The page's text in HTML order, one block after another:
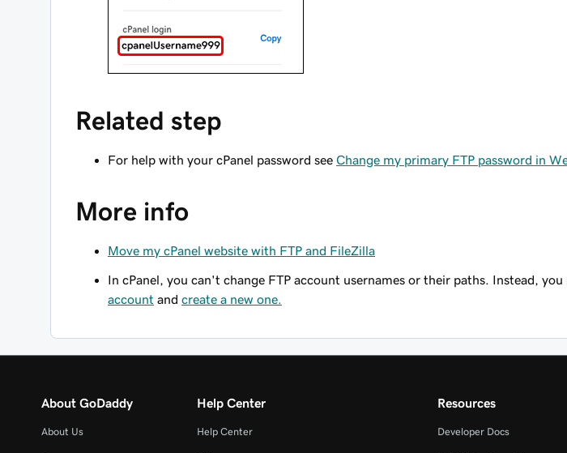
Related step
For help with your cPanel password see Change my primary FTP password in
More info
Move my cPanel website with FTP and FileZilla
In cPanel, you can't change FTP account usernames or their paths. Instead, you
account and create a new one.
About GoDaddy
About Us
Help Center
Help Center
Resources
Developer Docs